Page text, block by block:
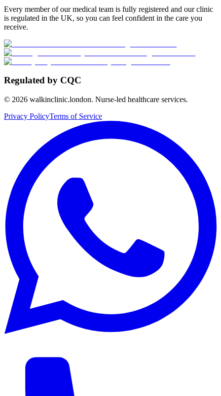
Every member of our medical team is fully registered and our clinic
is regulated in the UK, so you can feel confident in the care you
receive.
Regulated by CQC
© 2026 walkinclinic.london. Nurse-led healthcare services.
Privacy PolicyTerms of Service